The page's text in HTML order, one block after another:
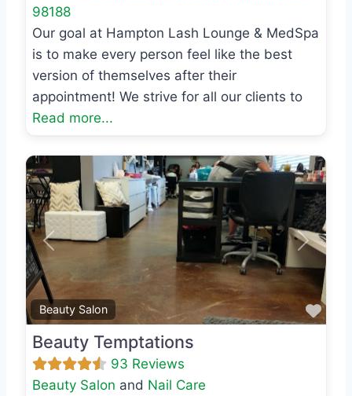
98188
Our goal at Hampton Lash Lounge & MedSpa
is to make every person feel like the best
version of themselves after their
appointment! We strive for all our clients to
Read more...
Beauty Salon
Previous Next
Beauty Temptations
93 Reviews
Beauty Salon and Nail Care